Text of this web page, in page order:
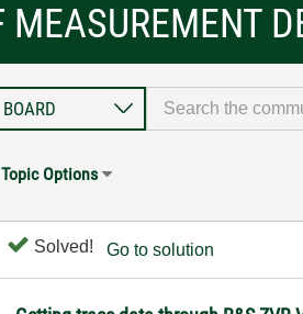
MEASUREMENT
Topic Options
Solved! Go to solution